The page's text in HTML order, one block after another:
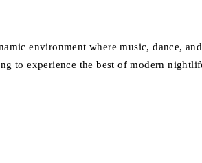
environment where music, dance,
to experience the best of modern